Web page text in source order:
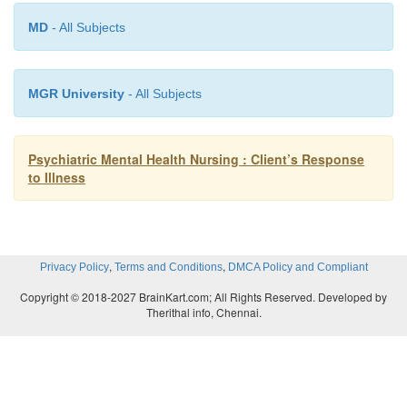
actions with others, that is, through successfully
life experiences. Examples of
performing health-seeking behaviors, learning
monitoring one’s thoughts and feelings about
uations, and taking action to deal with
(2007) found building resourcefulness skills to be
reducing depressive symptoms and enhancing
MD - All Subjects
MGR University - All Subjects
Psychiatric Mental Health Nursing : Client’s Response
to Illness
Privacy Policy, Terms and Conditions, DMCA Policy and Compliant
Copyright © 2018-2027 BrainKart.com; All Rights Reserved. Developed by
Therithal info, Chennai.